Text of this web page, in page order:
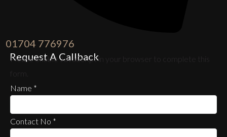
01704 776976
Request A Callback
Please enable JavaScript in your browser to complete this
form.
Name *
Contact No *